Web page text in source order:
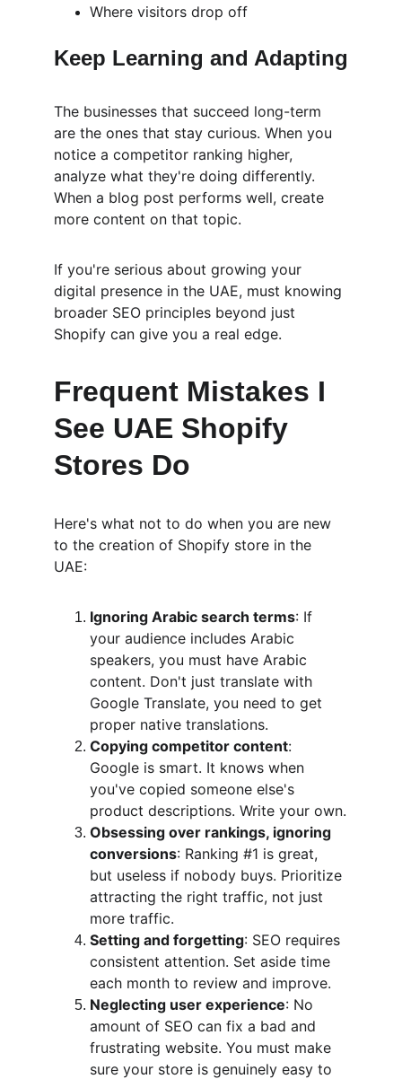
Where visitors drop off
Keep Learning and Adapting
The businesses that succeed long-term
are the ones that stay curious. When you
notice a competitor ranking higher,
analyze what they're doing differently.
When a blog post performs well, create
more content on that topic.
If you're serious about growing your
digital presence in the UAE, must knowing
broader SEO principles beyond just
Shopify can give you a real edge.
Frequent Mistakes I
See UAE Shopify
Stores Do
Here's what not to do when you are new
to the creation of Shopify store in the
UAE:
Ignoring Arabic search terms: If
your audience includes Arabic
speakers, you must have Arabic
content. Don't just translate with
Google Translate, you need to get
proper native translations.
Copying competitor content:
Google is smart. It knows when
you've copied someone else's
product descriptions. Write your own.
Obsessing over rankings, ignoring
conversions: Ranking #1 is great,
but useless if nobody buys. Prioritize
attracting the right traffic, not just
more traffic.
Setting and forgetting: SEO requires
consistent attention. Set aside time
each month to review and improve.
Neglecting user experience: No
amount of SEO can fix a bad and
frustrating website. You must make
sure your store is genuinely easy to